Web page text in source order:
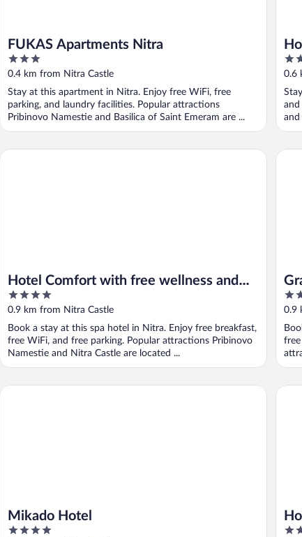
FUKAS Apartments Nitra
3
out
5
0.4 km from Nitra Castle
Stay at this apartment in Nitra. Enjoy free WiFi, free
parking, and laundry facilities. Popular attractions
Pribinovo Namestie and Basilica of Saint Emeram are ...
3
out
5
0.6
and
and
Hotel Comfort with free wellness and
fitness Centrum
4
out
5
0.9 km from Nitra Castle
Book a stay at this spa hotel in Nitra. Enjoy free breakfast,
free WiFi, and free parking. Popular attractions Pribinovo
Namestie and Nitra Castle are located ...
Hotel Comfort with free wellness and fitness Centrum
4
out
5
0.9
Mikado Hotel
4
Mikado Hotel
4.5